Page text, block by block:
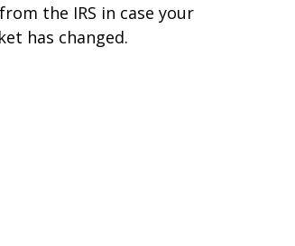
the IRS in case your
has changed.